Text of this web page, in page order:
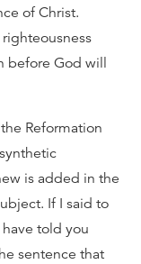
of Christ.
before God will
Reformation
is added in the
If I said to
told you
sentence that